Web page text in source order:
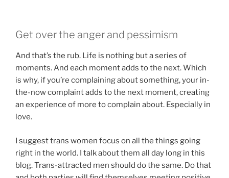
Get over the anger and pessimism
And that’s the rub. Life is nothing but a series of
moments. And each moment adds to the next. Which
is why, if you’re complaining about something, your in-
the-now complaint adds to the next moment, creating
an experience of more to complain about. Especially in
love.
I suggest trans women focus on all the things going
right in the world. I talk about them all day long in this
blog. Trans-attracted men should do the same. Do that